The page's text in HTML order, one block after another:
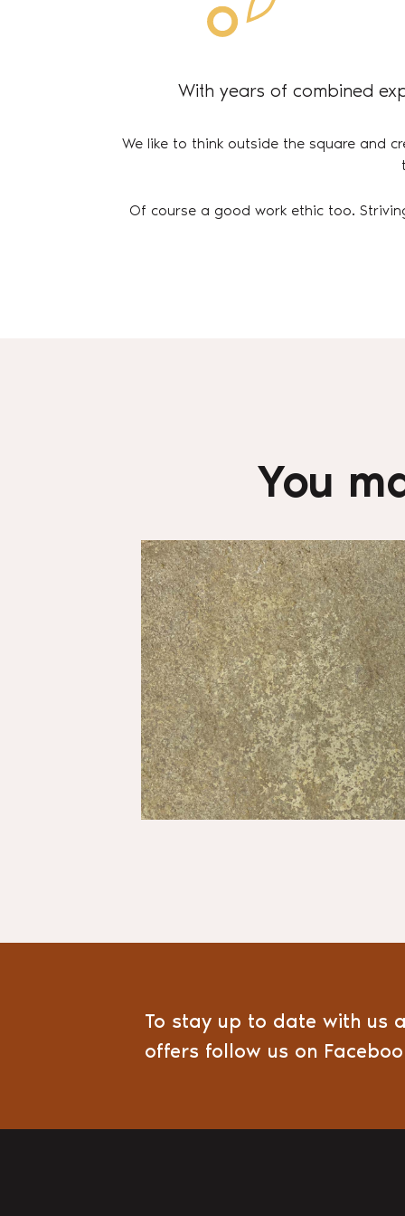
With years of combined
We like to think outside the square and
Of course a good work ethic too.
You
To stay up to date with us
offers follow us on